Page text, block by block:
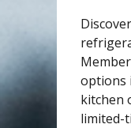
options
kitchen
limited-